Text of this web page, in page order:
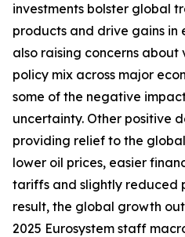
investments bolster global
products and drive gains in
also raising concerns about
policy mix across major
some of the negative
uncertainty. Other positive
providing relief to the
lower oil prices, easier
tariffs and slightly reduced
result, the global growth
2025 Eurosystem staff